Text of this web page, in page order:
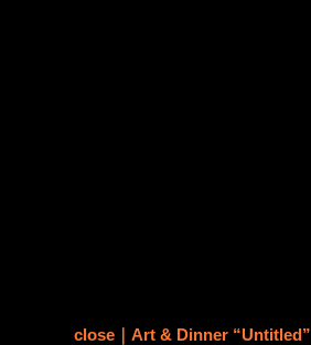
close｜Art & Dinner “Untitled”